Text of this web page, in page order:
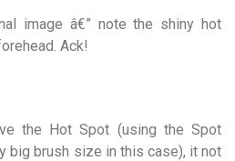
image â€” note the shiny hot
Ack!
the Hot Spot (using the Spot
big brush size in this case), it not